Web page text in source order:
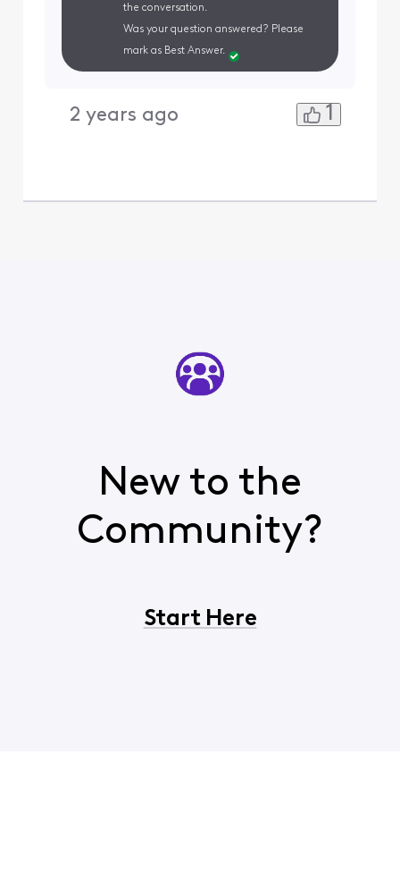
the conversation.
Was your question answered? Please
mark as Best Answer.
2 years ago 1
New to the
Community?
Start Here